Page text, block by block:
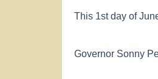
This 1st day of
Governor Sonny